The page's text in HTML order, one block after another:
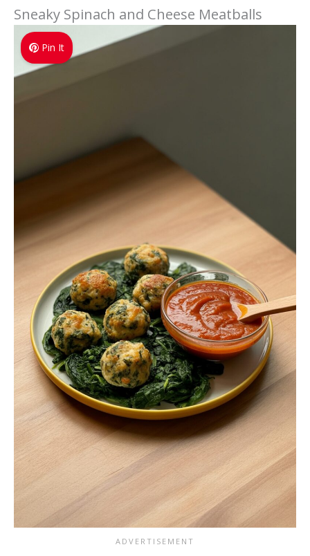
Sneaky Spinach and Cheese Meatballs
Pin It